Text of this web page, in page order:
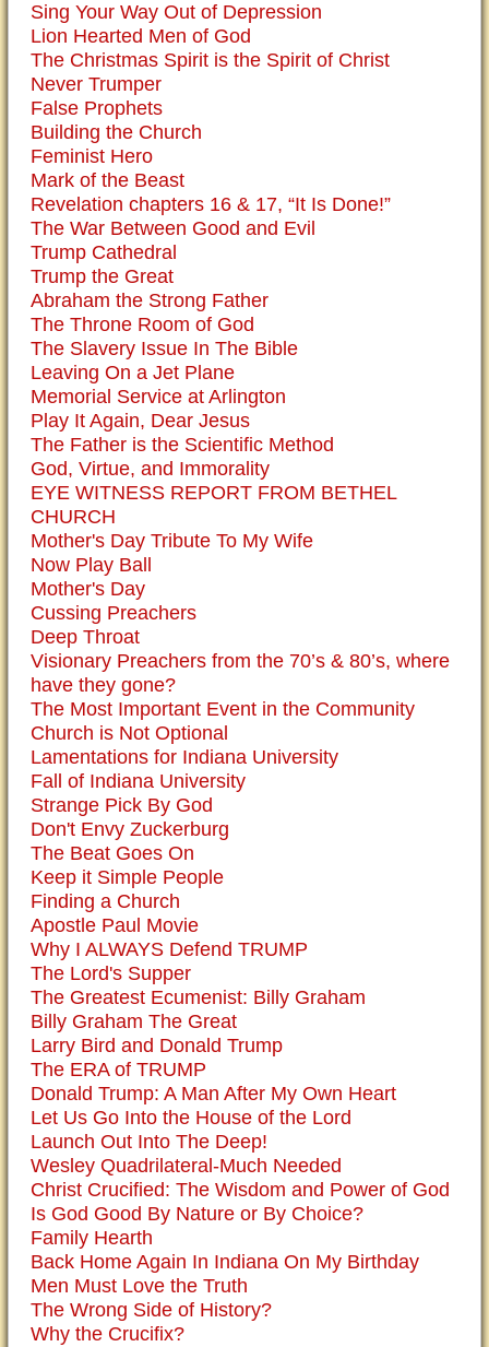
Sing Your Way Out of Depression
Lion Hearted Men of God
The Christmas Spirit is the Spirit of Christ
Never Trumper
False Prophets
Building the Church
Feminist Hero
Mark of the Beast
Revelation chapters 16 & 17, “It Is Done!”
The War Between Good and Evil
Trump Cathedral
Trump the Great
Abraham the Strong Father
The Throne Room of God
The Slavery Issue In The Bible
Leaving On a Jet Plane
Memorial Service at Arlington
Play It Again, Dear Jesus
The Father is the Scientific Method
God, Virtue, and Immorality
EYE WITNESS REPORT FROM BETHEL
CHURCH
Mother's Day Tribute To My Wife
Now Play Ball
Mother's Day
Cussing Preachers
Deep Throat
Visionary Preachers from the 70’s & 80’s, where
have they gone?
The Most Important Event in the Community
Church is Not Optional
Lamentations for Indiana University
Fall of Indiana University
Strange Pick By God
Don't Envy Zuckerburg
The Beat Goes On
Keep it Simple People
Finding a Church
Apostle Paul Movie
Why I ALWAYS Defend TRUMP
The Lord's Supper
The Greatest Ecumenist: Billy Graham
Billy Graham The Great
Larry Bird and Donald Trump
The ERA of TRUMP
Donald Trump: A Man After My Own Heart
Let Us Go Into the House of the Lord
Launch Out Into The Deep!
Wesley Quadrilateral-Much Needed
Christ Crucified: The Wisdom and Power of God
Is God Good By Nature or By Choice?
Family Hearth
Back Home Again In Indiana On My Birthday
Men Must Love the Truth
The Wrong Side of History?
Why the Crucifix?